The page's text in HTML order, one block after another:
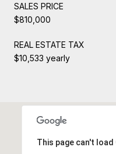
SALES PRICE
$810,000
REAL ESTATE TAX
$10,533 yearly
This page can't